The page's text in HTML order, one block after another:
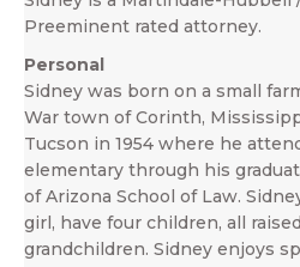
Preeminent rated attorney.
Personal
Sidney was born on a small
War town of Corinth,
Tucson in 1954 where he
elementary through his
of Arizona School of Law.
girl, have four children, all
grandchildren. Sidney enjoys